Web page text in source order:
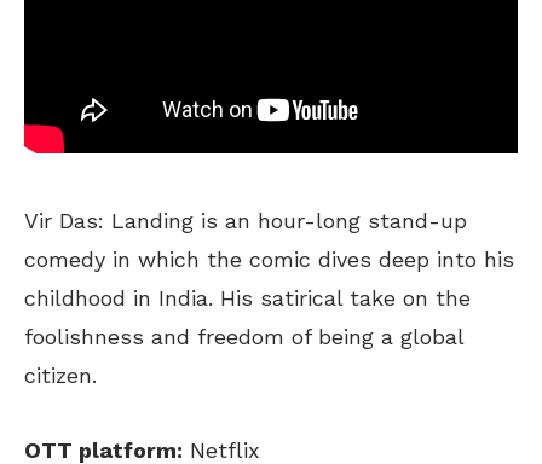
Vir Das: Landing is an hour-long stand-up
comedy in which the comic dives deep into his
childhood in India. His satirical take on the
foolishness and freedom of being a global
citizen.
OTT platform: Netflix